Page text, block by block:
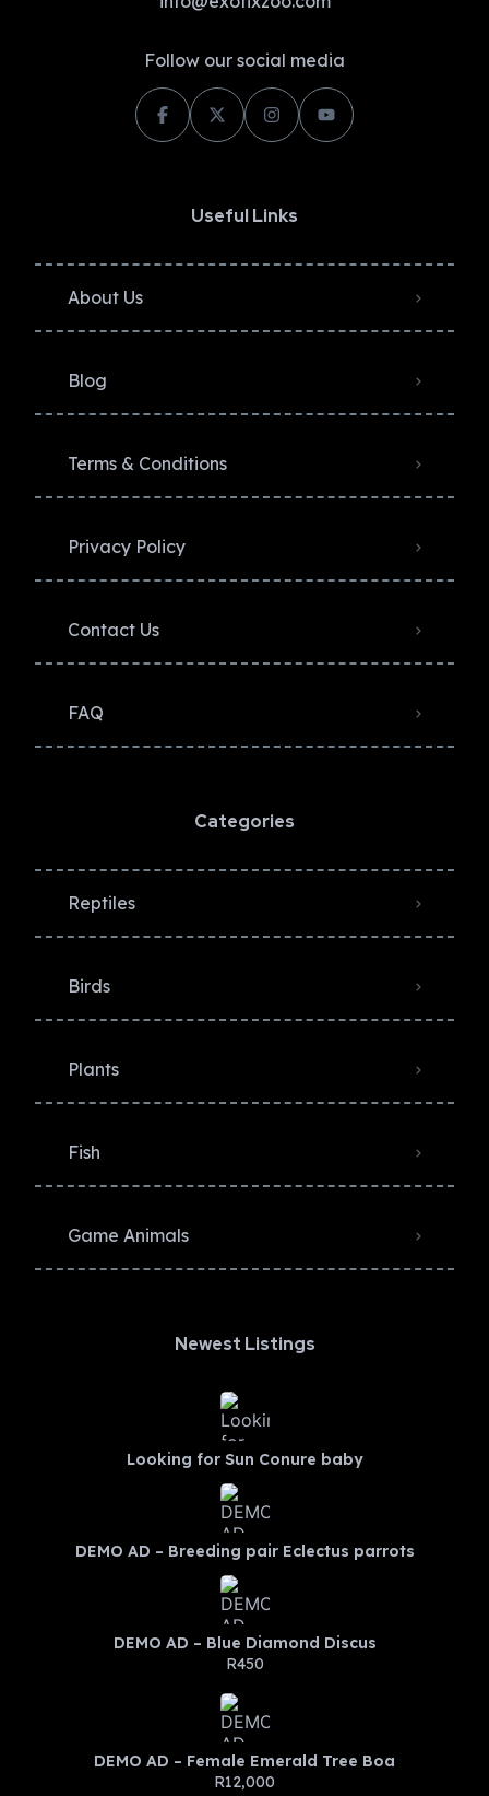
Follow our social media
Useful Links
About Us
Blog
Terms & Conditions
Privacy Policy​
Contact Us
FAQ
Categories
Reptiles
Birds
Plants
Fish
Game Animals
Newest Listings​
Looking for Sun Conure baby
DEMO AD – Breeding pair Eclectus parrots
DEMO AD – Blue Diamond Discus
R450
DEMO AD – Female Emerald Tree Boa
R12,000